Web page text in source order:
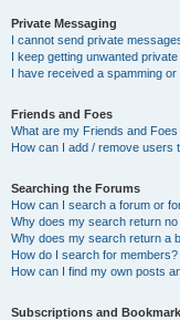
Private Messaging
I cannot send private
I keep getting unwanted
I have received a spamming
Friends and Foes
What are my Friends and
How can I add / remove users
Searching the Forums
How can I search a forum or
Why does my search return
Why does my search return a
How do I search for members?
How can I find my own posts
Subscriptions and